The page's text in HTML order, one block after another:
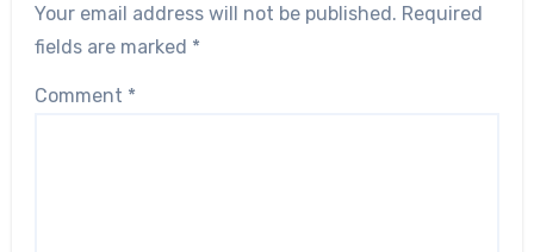
Your email address will not be published. Required
fields are marked *
Comment *